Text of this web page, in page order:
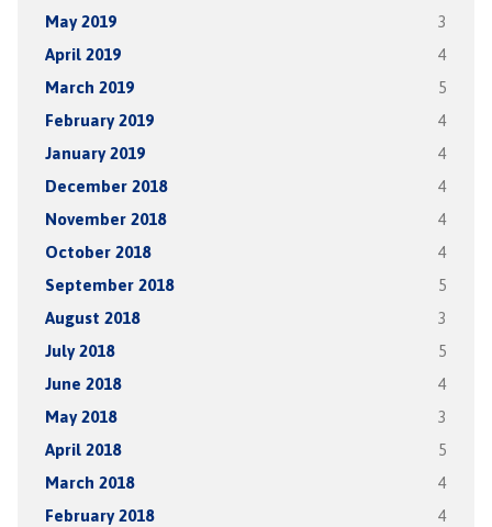
May 2019 3
April 2019 4
March 2019 5
February 2019 4
January 2019 4
December 2018 4
November 2018 4
October 2018 4
September 2018 5
August 2018 3
July 2018 5
June 2018 4
May 2018 3
April 2018 5
March 2018 4
February 2018 4